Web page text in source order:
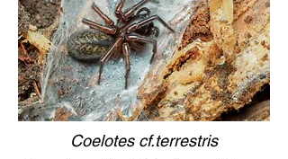
Coelotes cf.terrestris